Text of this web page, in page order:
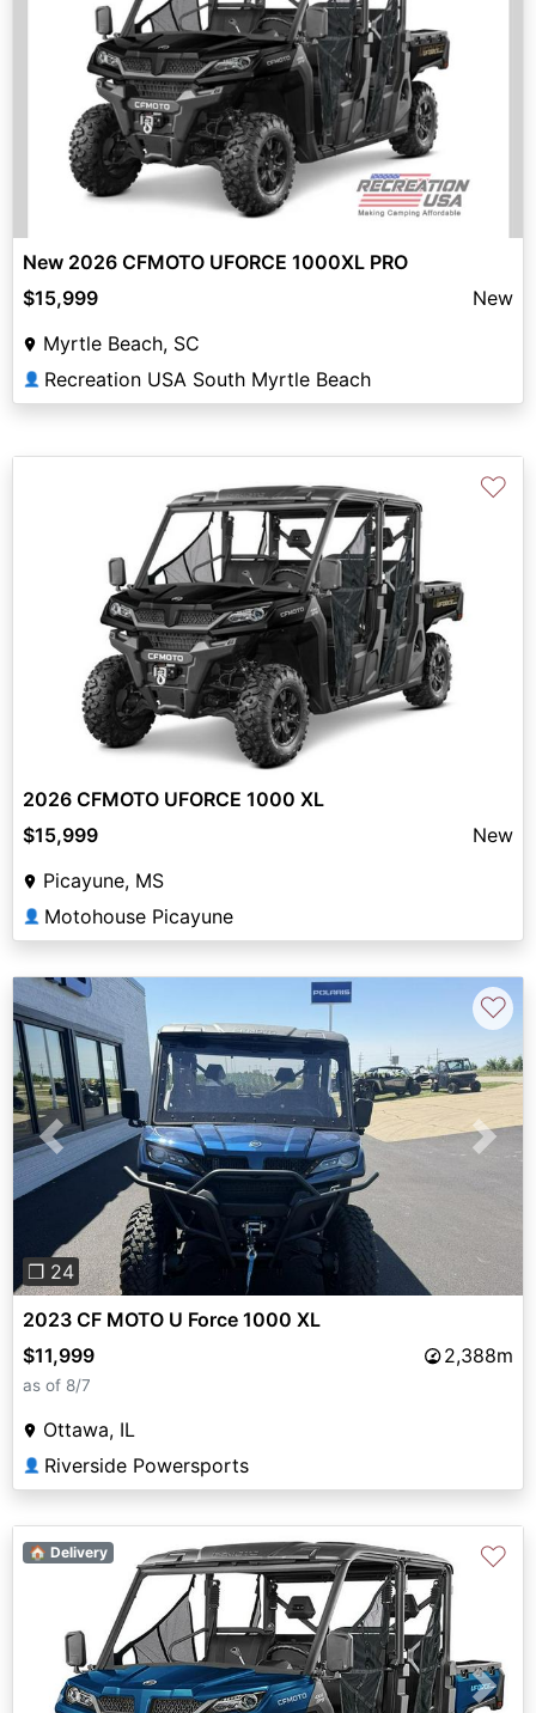
New 2026 CFMOTO UFORCE 1000XL PRO
$15,999
New
Myrtle Beach, SC
👤 Recreation USA South Myrtle Beach
♡
2026 CFMOTO UFORCE 1000 XL
$15,999
New
Picayune, MS
👤 Motohouse Picayune
Previous Next
❐ 24
♡
2023 CF MOTO U Force 1000 XL
$11,999
2,388m
as of 8/7
Ottawa, IL
👤 Riverside Powersports
Previous Next
🏠 Delivery ♡